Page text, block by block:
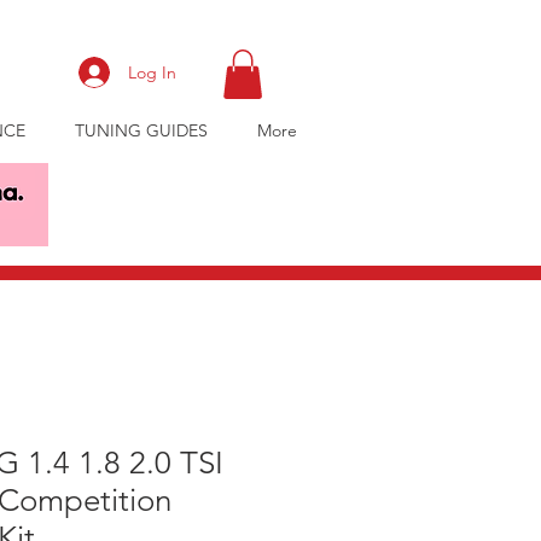
Log In
TUNING GUIDES More
1.4 1.8 2.0 TSI